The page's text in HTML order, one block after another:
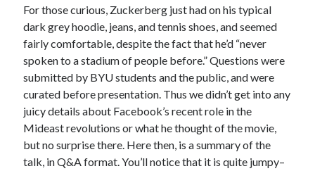
For those curious, Zuckerberg just had on his typical
dark grey hoodie, jeans, and tennis shoes, and seemed
fairly comfortable, despite the fact that he’d “never
spoken to a stadium of people before.” Questions were
submitted by BYU students and the public, and were
curated before presentation. Thus we didn’t get into any
juicy details about Facebook’s recent role in the
Mideast revolutions or what he thought of the movie,
but no surprise there. Here then, is a summary of the
talk, in Q&A format. You’ll notice that it is quite jumpy–